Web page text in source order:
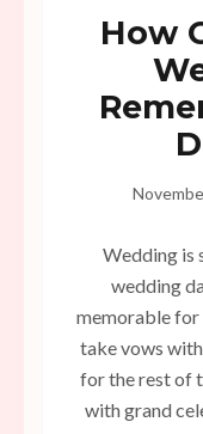
How
Wedding is
wedding
memorable for
take vows
for the rest of
with grand